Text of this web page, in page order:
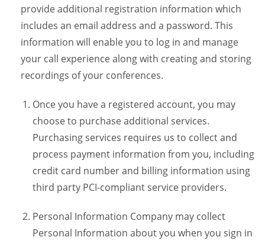
provide additional registration information which
includes an email address and a password. This
information will enable you to log in and manage
your call experience along with creating and storing
recordings of your conferences.
Once you have a registered account, you may
choose to purchase additional services.
Purchasing services requires us to collect and
process payment information from you, including
credit card number and billing information using
third party PCI-compliant service providers.
Personal Information Company may collect
Personal Information about you when you sign in